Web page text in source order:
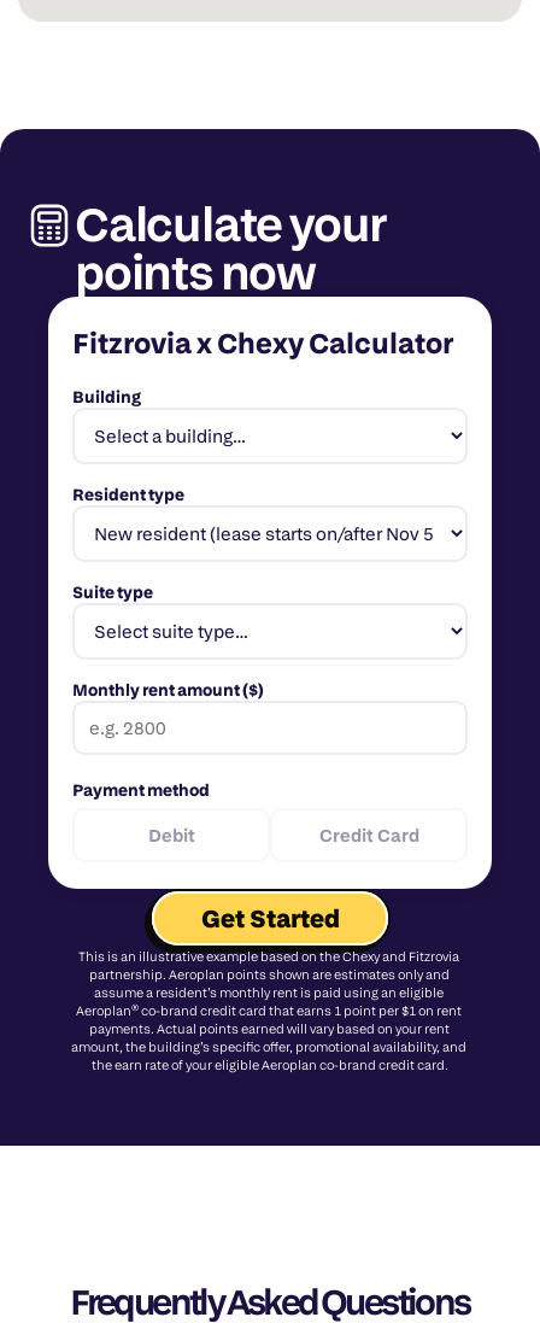
Calculate your
points now
Fitzrovia x Chexy Calculator
Building
Resident type
Suite type
Monthly rent amount ($)
Payment method
Debit Credit Card
Get Started
This is an illustrative example based on the Chexy and Fitzrovia
partnership. Aeroplan points shown are estimates only and
assume a resident’s monthly rent is paid using an eligible
Aeroplan® co-brand credit card that earns 1 point per $1 on rent
payments. Actual points earned will vary based on your rent
amount, the building’s specific offer, promotional availability, and
the earn rate of your eligible Aeroplan co-brand credit card.
Frequently Asked Questions